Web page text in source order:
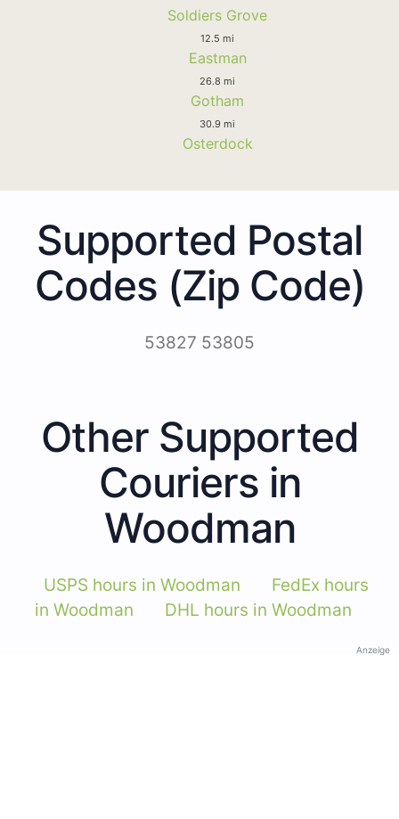
Soldiers Grove
12.5 mi
Eastman
26.8 mi
Gotham
30.9 mi
Osterdock
Supported Postal
Codes (Zip Code)
53827 53805
Other Supported
Couriers in
Woodman
USPS hours in Woodman
FedEx hours
in Woodman
DHL hours in Woodman
Anzeige